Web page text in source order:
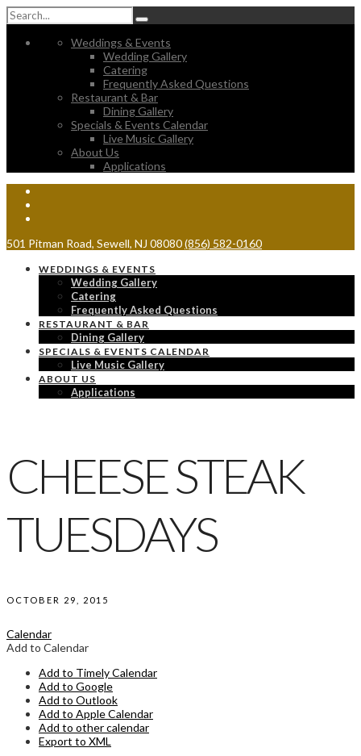
Weddings & Events
Wedding Gallery
Catering
Frequently Asked Questions
Restaurant & Bar
Dining Gallery
Specials & Events Calendar
Live Music Gallery
About Us
Applications
501 Pitman Road, Sewell, NJ 08080(856) 582-0160
WEDDINGS & EVENTS
Wedding Gallery
Catering
Frequently Asked Questions
RESTAURANT & BAR
Dining Gallery
SPECIALS & EVENTS CALENDAR
Live Music Gallery
ABOUT US
Applications
CHEESE STEAK
TUESDAYS
OCTOBER 29, 2015
Calendar
Add to Calendar
Add to Timely Calendar
Add to Google
Add to Outlook
Add to Apple Calendar
Add to other calendar
Export to XML